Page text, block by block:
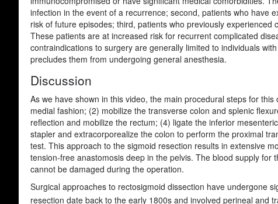
infection in the event of a recurrence; second, patients who have
risk of future episodes; third, patients who previously
These patients are at increased risk for recurrent complicated
contraindications to surgery are generally limited to individuals
precludes them from undergoing general anesthesia.
Discussion
As we have shown in this video, the main procedural steps for
medial fashion; (2) mobilize the transverse colon and splenic
reflection and mobilize the rectum; (4) ligate the inferior
stapler and extracorporealize the colon to perform the proximal
test. This approach to the sigmoid resection results in extensive
tension-free anastomosis deep in the pelvis. The blood supply
cannot be damaged during the operation.
Surgical approaches to rectosigmoid dissection have undergone
resection date back to the early 1800s and involved perineal and